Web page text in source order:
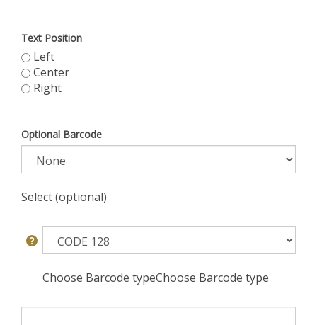
Text Position
Left
Center
Right
Optional Barcode
Select (optional)
Choose Barcode typeChoose Barcode type